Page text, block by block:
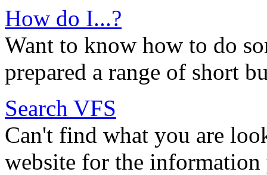
How do I...?
Want to know how to do
prepared a range of short
Search VFS
Can't find what you are
website for the information